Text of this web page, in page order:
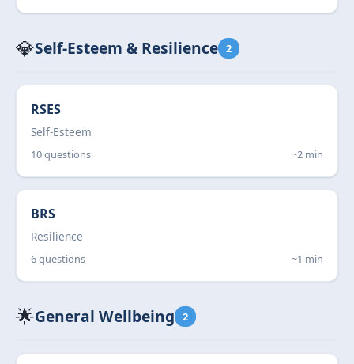
💎Self-Esteem & Resilience 2
RSES
Self-Esteem
10 questions ~2 min
BRS
Resilience
6 questions ~1 min
🌟General Wellbeing 2